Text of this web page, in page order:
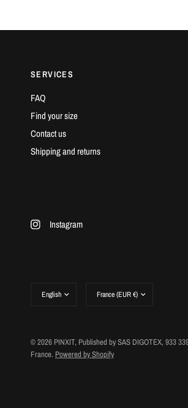
SERVICES
FAQ
Find your size
Contact us
Shipping and returns
Instagram
country/region
country/region
© 2026 PINXIT, Published by SAS DIGOTEX, 933
France. Powered by Shopify